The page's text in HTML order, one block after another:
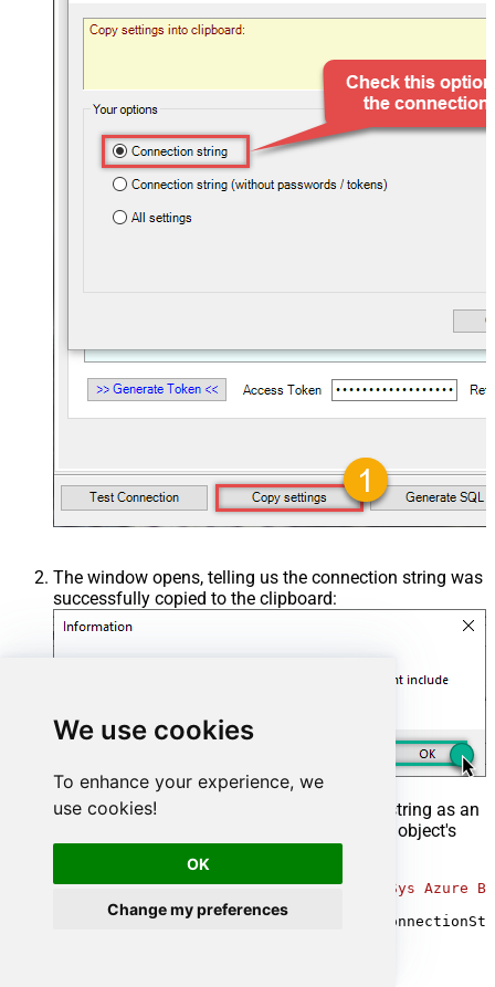
We use cookies
To enhance your experience, we
use cookies!
OK
Change my preferences
The window opens, telling us the connection string was
successfully copied to the clipboard:
Then in your C# code, pass the connection string as an
object's
constructor, for example:
var connectionString = @"DRIVER={ZappySys
conn = new